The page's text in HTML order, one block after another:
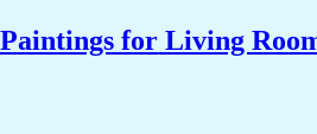
for Living